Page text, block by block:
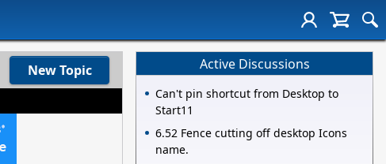
New Topic Active Discussions
Can't pin shortcut from Desktop to
Start11
6.52 Fence cutting off desktop Icons
name.